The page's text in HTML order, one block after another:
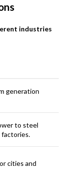
industries
generation
to steel
factories.
cities and